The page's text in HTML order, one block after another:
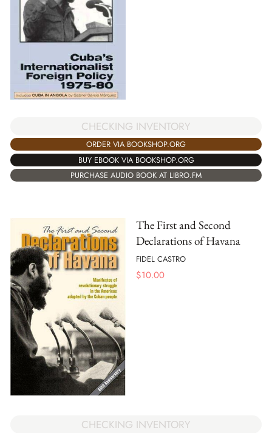
CHECKING INVENTORY
ORDER VIA BOOKSHOP.ORG
BUY EBOOK VIA BOOKSHOP.ORG
PURCHASE AUDIO BOOK AT LIBRO.FM
The First and Second
Declarations of Havana
FIDEL CASTRO
$10.00
CHECKING INVENTORY